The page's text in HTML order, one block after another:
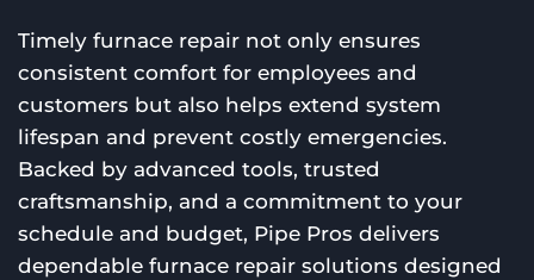
Timely furnace repair not only ensures
consistent comfort for employees and
customers but also helps extend system
lifespan and prevent costly emergencies.
Backed by advanced tools, trusted
craftsmanship, and a commitment to your
schedule and budget, Pipe Pros delivers
dependable furnace repair solutions designed